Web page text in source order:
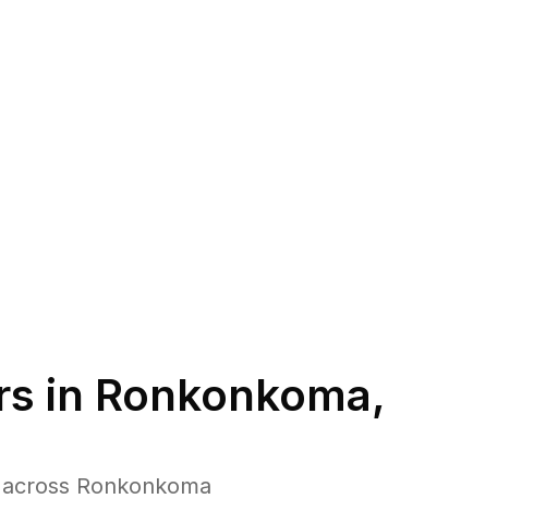
in Ronkonkoma,
Ronkonkoma